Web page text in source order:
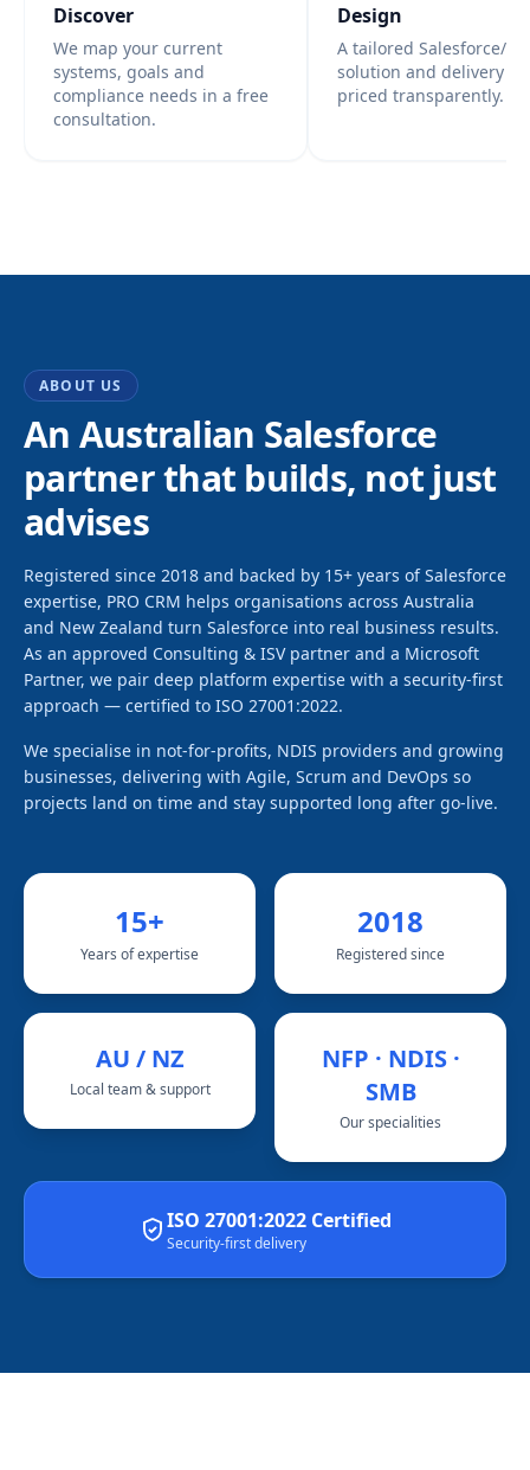
Discover
We map your current
systems, goals and
compliance needs in a free
consultation.
Design
A tailored Salesforce/
solution and delivery
priced transparently.
ABOUT US
An Australian Salesforce
partner that builds, not just
advises
Registered since 2018 and backed by 15+ years of Salesforce
expertise, PRO CRM helps organisations across Australia
and New Zealand turn Salesforce into real business results.
As an approved Consulting & ISV partner and a Microsoft
Partner, we pair deep platform expertise with a security-first
approach — certified to ISO 27001:2022.
We specialise in not-for-profits, NDIS providers and growing
businesses, delivering with Agile, Scrum and DevOps so
projects land on time and stay supported long after go-live.
15+
Years of expertise
2018
Registered since
AU / NZ
Local team & support
NFP · NDIS ·
SMB
Our specialities
ISO 27001:2022 Certified
Security-first delivery